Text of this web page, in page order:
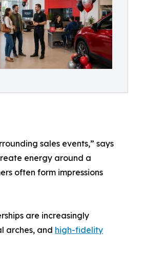
sales events,” says
energy around a
often form impressions
are increasingly
arches, and high-fidelity